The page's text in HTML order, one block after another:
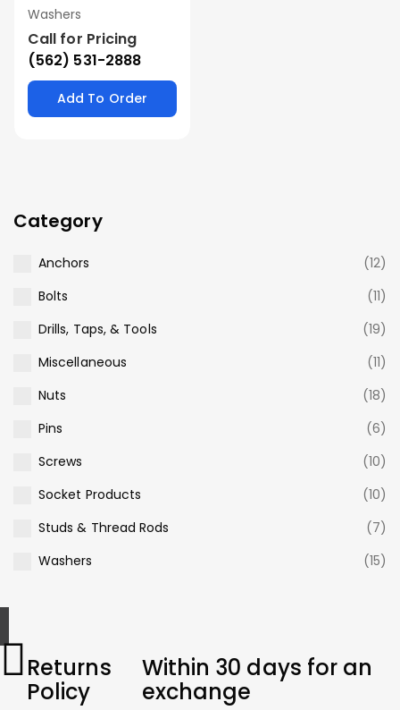
Category
Anchors
(12)
Bolts
(11)
Drills, Taps, & Tools
(19)
Miscellaneous
(11)
Nuts
(18)
Pins
(6)
Screws
(10)
Socket Products
(10)
Studs & Thread Rods
(7)
Washers
(15)
Washers
Call for Pricing
(562) 531-2888
Add To Order
Returns
Policy
Within 30 days for an
exchange